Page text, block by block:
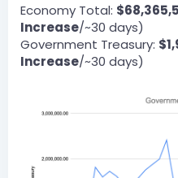
Economy Total:
Increase/~30 days)
Government Treasury:
Increase/~30 days)